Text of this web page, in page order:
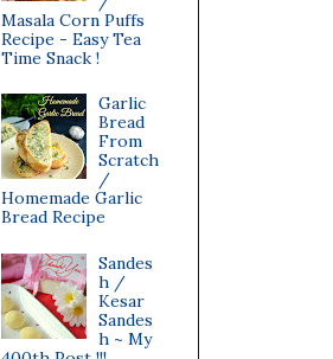
Masala Corn Puffs
Recipe - Easy Tea
Time Snack !
Garlic
Bread
From
Scratch
/
Homemade Garlic
Bread Recipe
Sandes
h /
Kesar
Sandes
h ~ My